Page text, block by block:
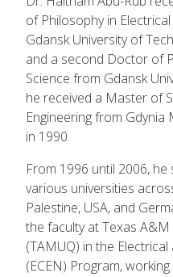
of Philosophy in
Gdansk University of
and a second Doctor of
Science from Gdansk
he received a Master of
Engineering from Gdynia
in 1990.
From 1996 until 2006,
various universities
Palestine, USA, and
the faculty at Texas
(TAMUQ) in the
(ECEN) Program,